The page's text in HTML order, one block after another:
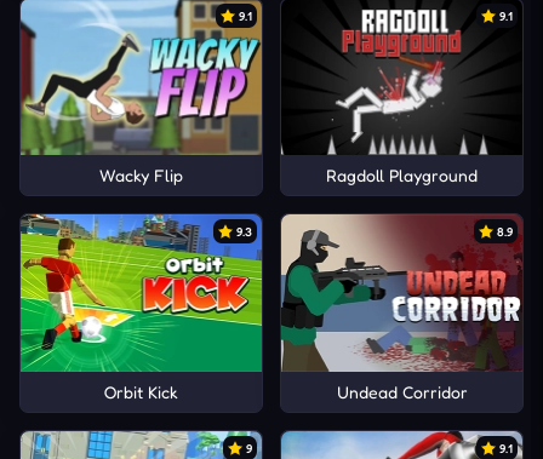
9.1
Wacky Flip
9.1
Ragdoll Playground
9.3
Orbit Kick
8.9
Undead Corridor
9 9.1